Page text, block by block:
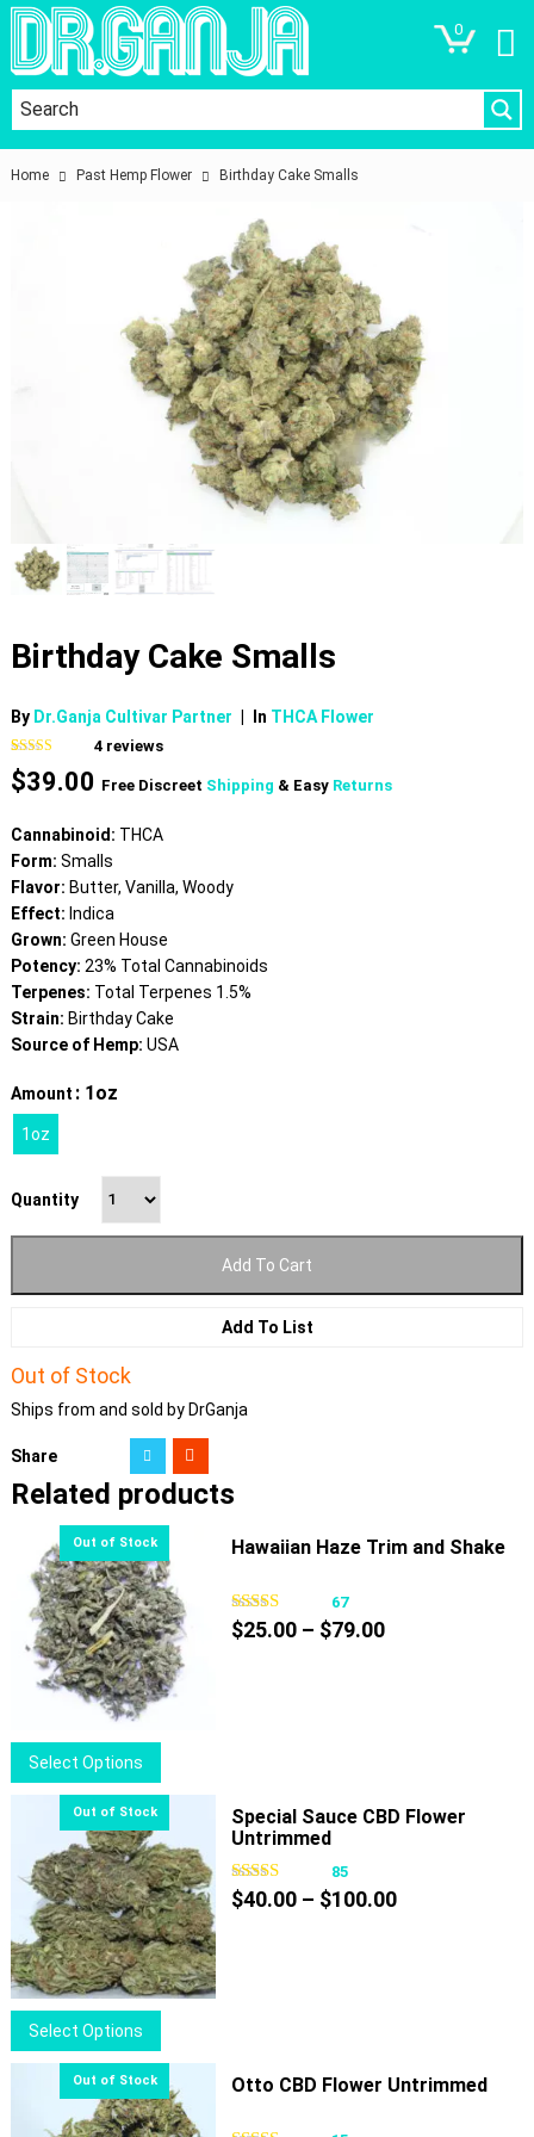
0
Home Past Hemp Flower Birthday Cake Smalls
Birthday Cake Smalls
By Dr.Ganja Cultivar Partner In THCA Flower
Rated5.00
out of 5
based on
4
ratings
4reviews
$39.00 Free Discreet Shipping & Easy Returns
Cannabinoid: THCA
Form: Smalls
Flavor: Butter, Vanilla, Woody
Effect: Indica
Grown: Green House
Potency: 23% Total Cannabinoids
Terpenes: Total Terpenes 1.5%
Strain: Birthday Cake
Source of Hemp: USA
Amount : 1oz
1oz
Quantity
Add To Cart
Add To List
Out of Stock
Ships from and sold by DrGanja
Share
Related products
Select Options
product
multiple
variants.
The
options
may
be
chosen
the
product
page
Hawaiian Haze Trim and Shake
67
$25.00 – $79.00Price
Select Options
product
multiple
Special Sauce CBD Flower
Untrimmed
85
$40.00 – $100.00Price
Otto CBD Flower Untrimmed